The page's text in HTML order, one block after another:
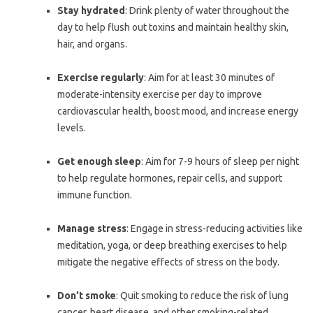
Stay hydrated: Drink plenty of water throughout the
day to help flush out toxins and maintain healthy skin,
hair, and organs.
Exercise regularly: Aim for at least 30 minutes of
moderate-intensity exercise per day to improve
cardiovascular health, boost mood, and increase energy
levels.
Get enough sleep: Aim for 7-9 hours of sleep per night
to help regulate hormones, repair cells, and support
immune function.
Manage stress: Engage in stress-reducing activities like
meditation, yoga, or deep breathing exercises to help
mitigate the negative effects of stress on the body.
Don’t smoke: Quit smoking to reduce the risk of lung